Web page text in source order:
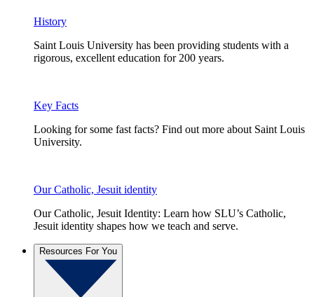
History
Saint Louis University has been providing students with a
rigorous, excellent education for 200 years.
Key Facts
Looking for some fast facts? Find out more about Saint Louis
University.
Our Catholic, Jesuit identity
Our Catholic, Jesuit Identity: Learn how SLU’s Catholic,
Jesuit identity shapes how we teach and serve.
Resources For You